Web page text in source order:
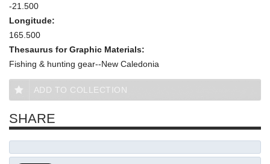
-21.500
Longitude:
165.500
Thesaurus for Graphic Materials:
Fishing & hunting gear--New Caledonia
ADD TO COLLECTION
SHARE